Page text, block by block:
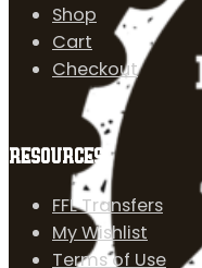
Shop
Cart
Checkout
RESOURCES
FFL Transfers
My Wishlist
Terms of Use